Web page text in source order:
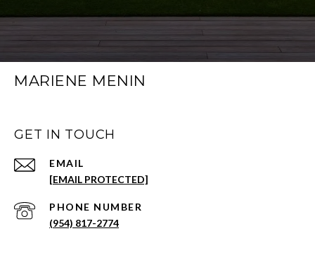
MARIENE MENIN
GET IN TOUCH
EMAIL
[EMAIL PROTECTED]
PHONE NUMBER
(954) 817-2774